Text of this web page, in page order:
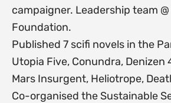
campaigner. Leadership team
Foundation.
Published 7 scifi novels in the
Utopia Five, Conundra, Denizen
Mars Insurgent, Heliotrope,
Co-organised the Sustainable